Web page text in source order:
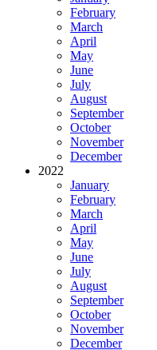
February
March
April
May
June
July
August
September
October
November
December
2022
January
February
March
April
May
June
July
August
September
October
November
December